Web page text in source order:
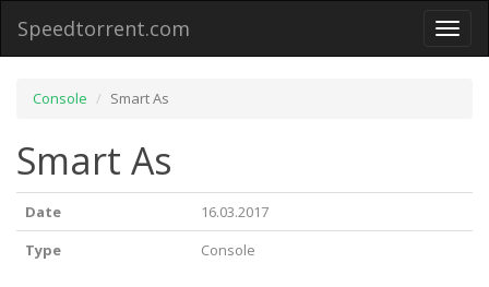
Toggle
Speedtorrent.com
Console Smart As
Smart As
Date
16.03.2017
Type
Console